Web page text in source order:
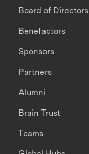
Board of Directors
Benefactors
Sponsors
Partners
Alumni
Brain Trust
Teams